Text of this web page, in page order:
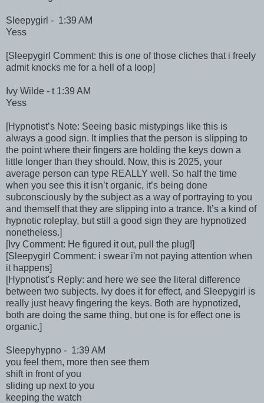
Sleepygirl - 1:39 AM
Yess
[Sleepygirl Comment: this is one of those cliches that i freely
admit knocks me for a hell of a loop]
Ivy Wilde - t 1:39 AM
Yess
[Hypnotist’s Note: Seeing basic mistypings like this is
always a good sign. It implies that the person is slipping to
the point where their fingers are holding the keys down a
little longer than they should. Now, this is 2025, your
average person can type REALLY well. So half the time
when you see this it isn’t organic, it’s being done
subconsciously by the subject as a way of portraying to you
and themself that they are slipping into a trance. It’s a kind of
hypnotic roleplay, but still a good sign they are hypnotized
nonetheless.]
[Ivy Comment: He figured it out, pull the plug!]
[Sleepygirl Comment: i swear i'm not paying attention when
it happens]
[Hypnotist’s Reply: and here we see the literal difference
between two subjects. Ivy does it for effect, and Sleepygirl is
really just heavy fingering the keys. Both are hypnotized,
both are doing the same thing, but one is for effect one is
organic.]
Sleepyhypno - 1:39 AM
you feel them, more then see them
shift in front of you
sliding up next to you
keeping the watch